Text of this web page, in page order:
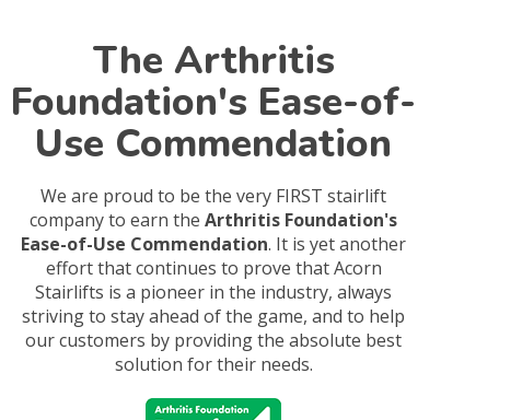
The Arthritis
Foundation's Ease-of-
Use Commendation
We are proud to be the very FIRST stairlift
company to earn the Arthritis Foundation's
Ease-of-Use Commendation. It is yet another
effort that continues to prove that Acorn
Stairlifts is a pioneer in the industry, always
striving to stay ahead of the game, and to help
our customers by providing the absolute best
solution for their needs.